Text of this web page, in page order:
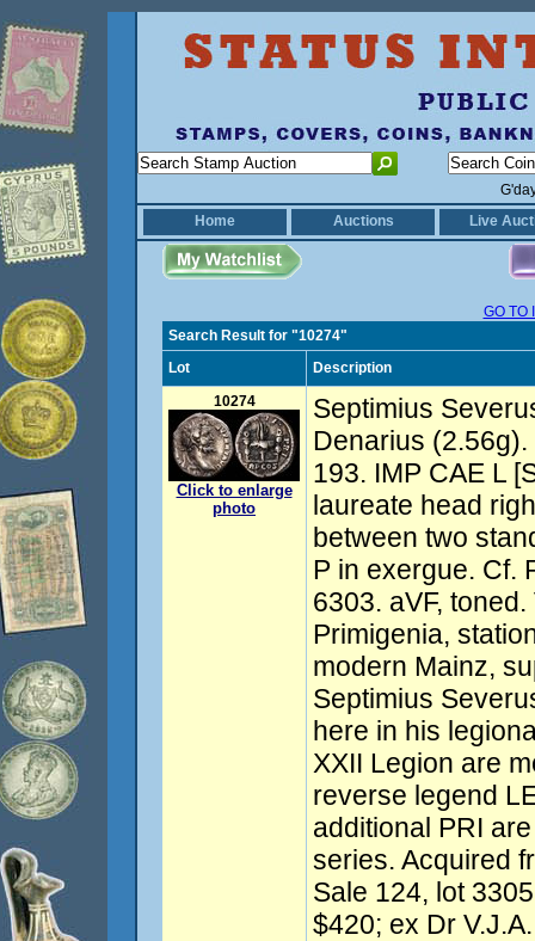
Home
Auctions Live
GO TO
Search Result for "10274"
Lot
Description
10274
Click to enlarge
photo
Septimius
Denarius
193. IMP CAE L
laureate head
between two
P in exergue. Cf.
6303. aVF,
Primigenia,
modern Mainz,
Septimius
here in his
XXII Legion are
reverse legend
additional PRI
series. Acquired
Sale 124, lot
$420; ex Dr